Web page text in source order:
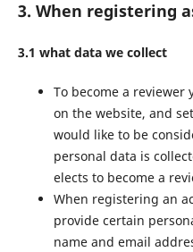
3. When registering
3.1 what data we collect
To become a
on the website, and
would like to be
personal data is
elects to become a
When registering an
provide certain
name and email